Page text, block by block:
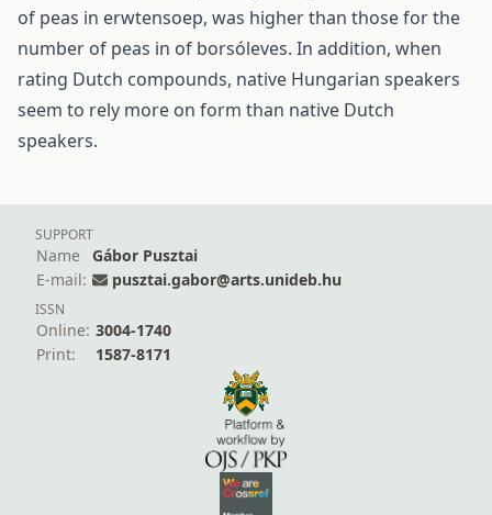
of peas in erwtensoep, was higher than those for the
number of peas in of borsóleves. In addition, when
rating Dutch compounds, native Hungarian speakers
seem to rely more on form than native Dutch
speakers.
SUPPORT
Name
Gábor Pusztai
E-mail:
pusztai.gabor@arts.unideb.hu
ISSN
Online: 3004-1740
Print:
1587-8171